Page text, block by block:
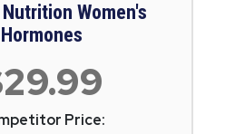
Women's
Hormones
Price: